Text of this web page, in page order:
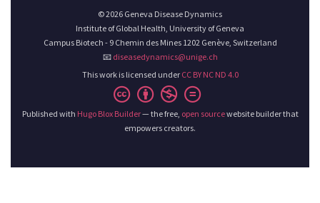
© 2026 Geneva Disease Dynamics
Institute of Global Health, University of Geneva
Campus Biotech - 9 Chemin des Mines 1202 Genève, Switzerland
📧 diseasedynamics@unige.ch
This work is licensed under CC BY NC ND 4.0
Published with Hugo Blox Builder— the free, open sourcewebsite builder that
empowers creators.